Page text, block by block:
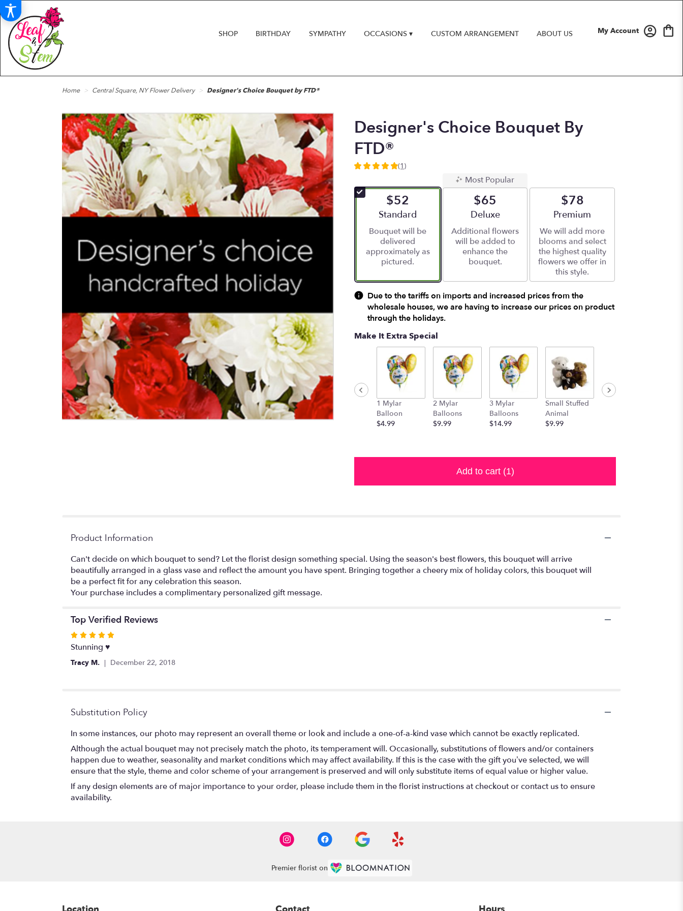
My Account
SHOP BIRTHDAY SYMPATHY OCCASIONS ▾ CUSTOM ARRANGEMENT ABOUT US
Home Central Square, NY Flower Delivery Designer's Choice Bouquet by FTD®
Designer's Choice Bouquet By
FTD®
5
of
5
ratings.
by
clicking
here.
will
to
the
reviews
section
Bouquet
(1)
$52
Arrangement size
Standard
Bouquet will be
delivered
approximately as
pictured.
Most Popular
$65
Arrangement size
Deluxe
Additional flowers
will be added to
enhance the
bouquet.
$78
Arrangement size
Premium
We will add more
blooms and select
the highest quality
flowers we offer in
this style.
Due to the tariffs on imports and increased prices from the
wholesale houses, we are having to increase our prices on product
through the holidays.
Make It Extra Special
1 Mylar
Balloon
$4.99
2 Mylar
Balloons
$9.99
3 Mylar
Balloons
$14.99
Small Stuffed
Animal
$9.99
Add to cart (1)
Product Information
Can't decide on which bouquet to send? Let the florist design something special. Using the season's best flowers, this bouquet will arrive
beautifully arranged in a glass vase and reflect the amount you have spent. Bringing together a cheery mix of holiday colors, this bouquet will
be a perfect fit for any celebration this season.
Your purchase includes a complimentary personalized gift message.
Top Verified Reviews
Rated
5
Stunning ♥️
Tracy M. December 22, 2018
Substitution Policy
In some instances, our photo may represent an overall theme or look and include a one-of-a-kind vase which cannot be exactly replicated.
Although the actual bouquet may not precisely match the photo, its temperament will. Occasionally, substitutions of flowers and/or containers
happen due to weather, seasonality and market conditions which may affect availability. If this is the case with the gift you’ve selected, we will
ensure that the style, theme and color scheme of your arrangement is preserved and will only substitute items of equal value or higher value.
If any design elements are of major importance to your order, please include them in the florist instructions at checkout or contact us to ensure
availability.
Premier florist on